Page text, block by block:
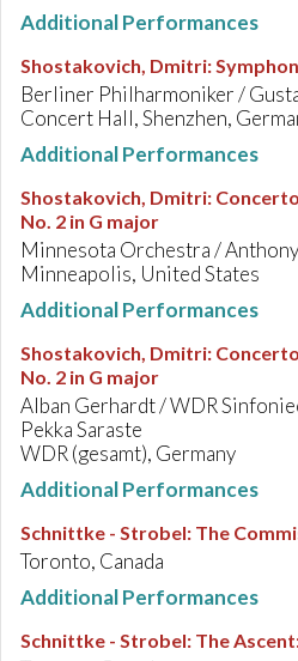
Additional Performances
Shostakovich, Dmitri:
Berliner Philharmoniker /
Concert Hall, Shenzhen,
Additional Performances
Shostakovich, Dmitri:
No. 2 in G major
Minnesota Orchestra /
Minneapolis, United States
Additional Performances
Shostakovich, Dmitri:
No. 2 in G major
Alban Gerhardt / WDR
Pekka Saraste
WDR (gesamt), Germany
Additional Performances
Schnittke - Strobel: The
Toronto, Canada
Additional Performances
Schnittke - Strobel: The